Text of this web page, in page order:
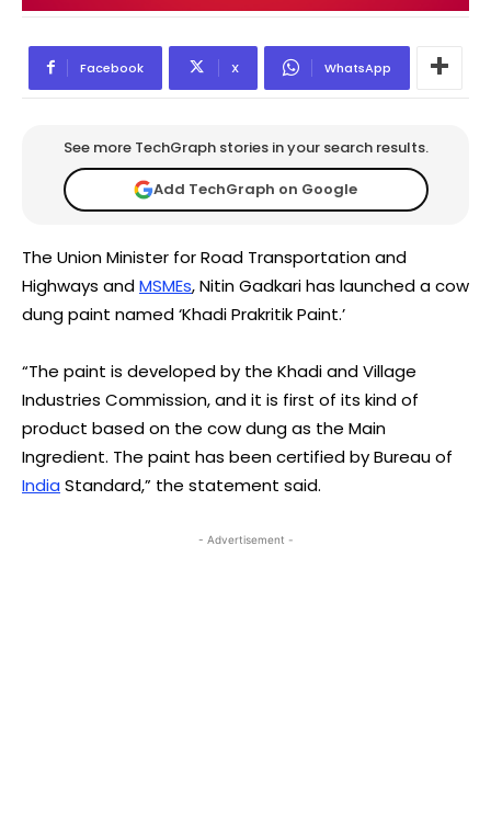
Facebook X WhatsApp
See more TechGraph stories in your search results.
Add TechGraph on Google
The Union Minister for Road Transportation and
Highways andMSMEs, Nitin Gadkari has launched a cow
dung paint named ‘Khadi Prakritik Paint.’
“The paint is developed by the Khadi and Village
Industries Commission, and it is first of its kind of
product based on the cow dung as the Main
Ingredient. The paint has been certified by Bureau of
India Standard,” the statement said.
- Advertisement -